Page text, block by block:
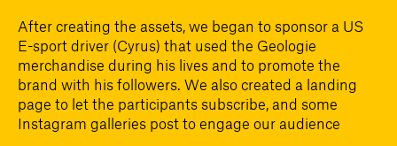
After creating the assets, we began to sponsor a US
E-sport driver (Cyrus) that used the Geologie
merchandise during his lives and to promote the
brand with his followers. We also created a landing
page to let the participants subscribe, and some
Instagram galleries post to engage our audience